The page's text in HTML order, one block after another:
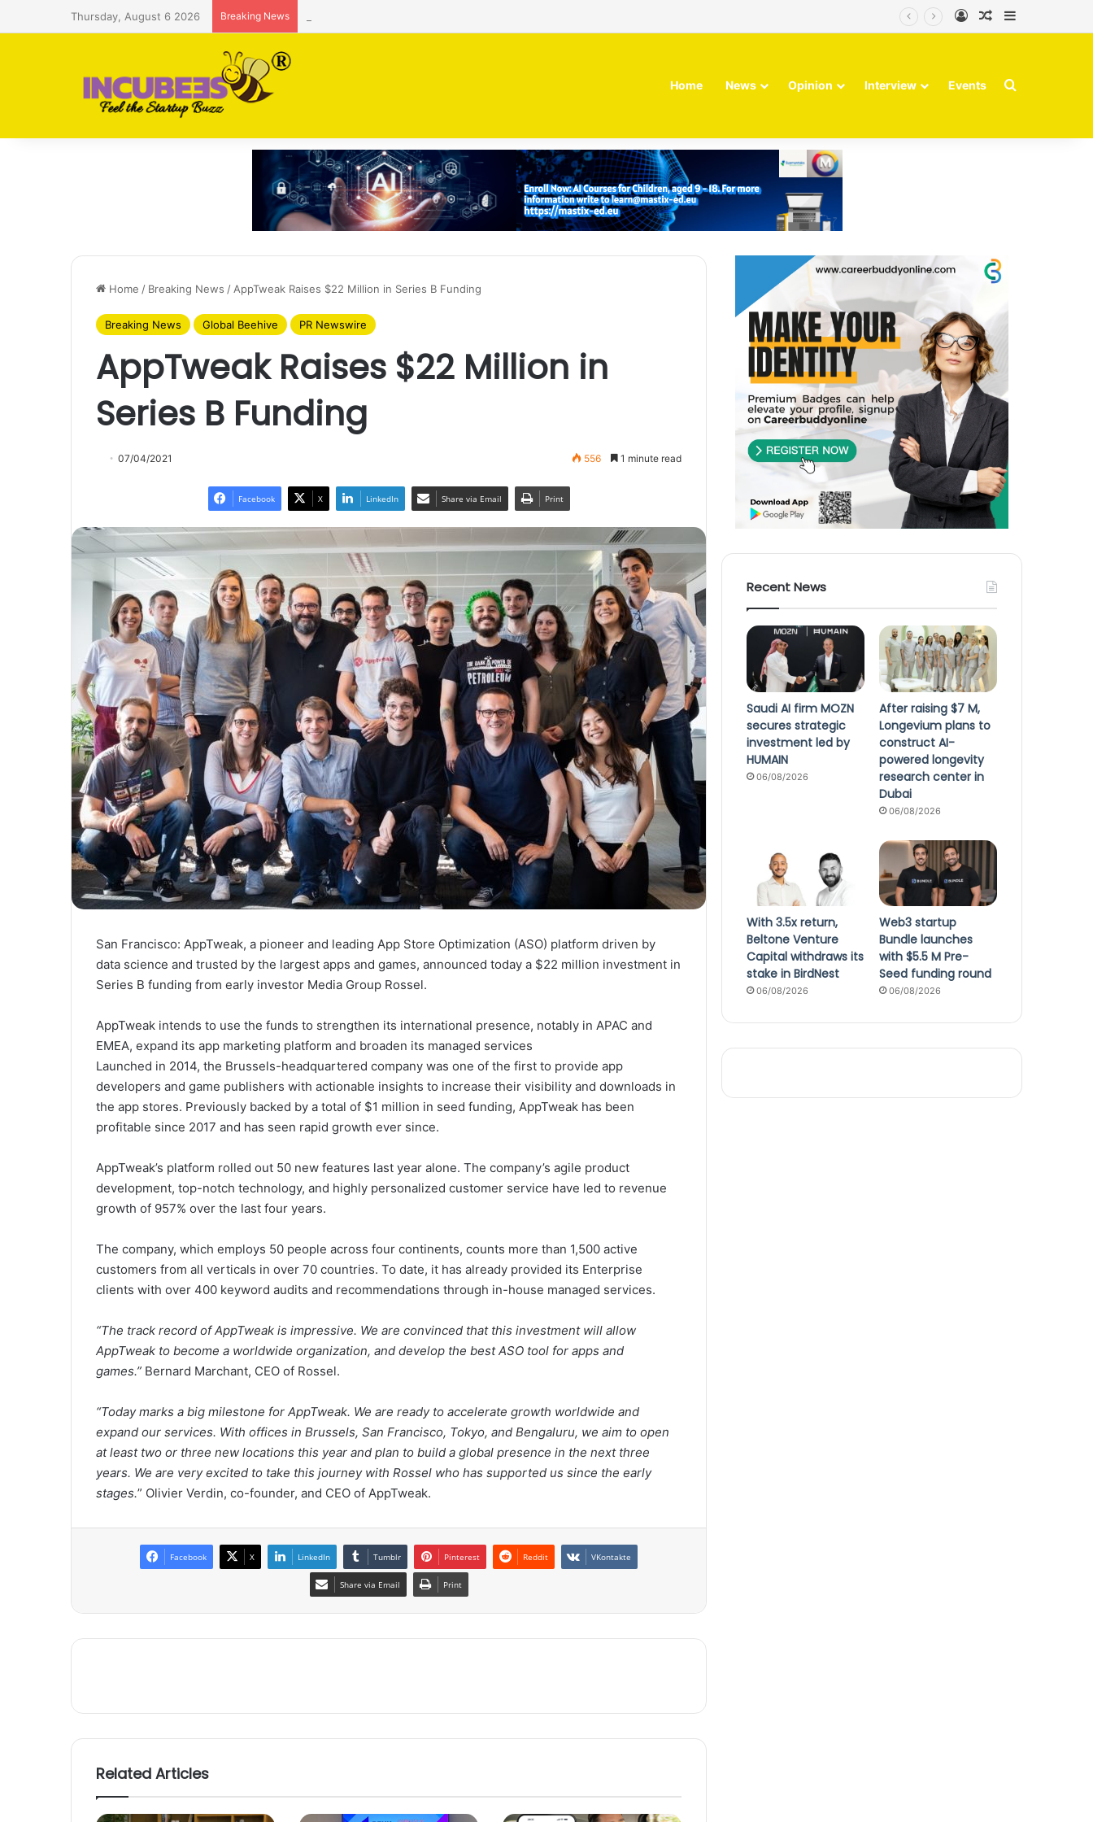
Thursday, August 6 2026 Breaking News Log InRandom Article
Home News Opinion Interview Events Search for
Home / Breaking News / AppTweak Raises $22 Million in Series B Funding
Breaking News Global Beehive PR Newswire
AppTweak Raises $22 Million in
Series B Funding
07/04/2021 556 1 minute read
Facebook X LinkedIn Share via Email Print
San Francisco: AppTweak, a pioneer and leading App Store Optimization (ASO) platform driven by
data science and trusted by the largest apps and games, announced today a $22 million investment in
Series B funding from early investor Media Group Rossel.
AppTweak intends to use the funds to strengthen its international presence, notably in APAC and
EMEA, expand its app marketing platform and broaden its managed services
Launched in 2014, the Brussels-headquartered company was one of the first to provide app
developers and game publishers with actionable insights to increase their visibility and downloads in
the app stores. Previously backed by a total of $1 million in seed funding, AppTweak has been
profitable since 2017 and has seen rapid growth ever since.
AppTweak’s platform rolled out 50 new features last year alone. The company’s agile product
development, top-notch technology, and highly personalized customer service have led to revenue
growth of 957% over the last four years.
The company, which employs 50 people across four continents, counts more than 1,500 active
customers from all verticals in over 70 countries. To date, it has already provided its Enterprise
clients with over 400 keyword audits and recommendations through in-house managed services.
“The track record of AppTweak is impressive. We are convinced that this investment will allow
AppTweak to become a worldwide organization, and develop the best ASO tool for apps and
games.” Bernard Marchant, CEO of Rossel.
“Today marks a big milestone for AppTweak. We are ready to accelerate growth worldwide and
expand our services. With offices in Brussels, San Francisco, Tokyo, and Bengaluru, we aim to open
at least two or three new locations this year and plan to build a global presence in the next three
years. We are very excited to take this journey with Rossel who has supported us since the early
stages.” Olivier Verdin, co-founder, and CEO of AppTweak.
Facebook X LinkedIn Tumblr Pinterest Reddit VKontakte
Share via Email Print
Related Articles
Recent News
Saudi AI firm MOZN
secures strategic
investment led by
HUMAIN
06/08/2026
After raising $7 M,
Longevium plans to
construct AI-
powered longevity
research center in
Dubai
06/08/2026
With 3.5x return,
Beltone Venture
Capital withdraws its
stake in BirdNest
06/08/2026
Web3 startup
Bundle launches
with $5.5 M Pre-
Seed funding round
06/08/2026